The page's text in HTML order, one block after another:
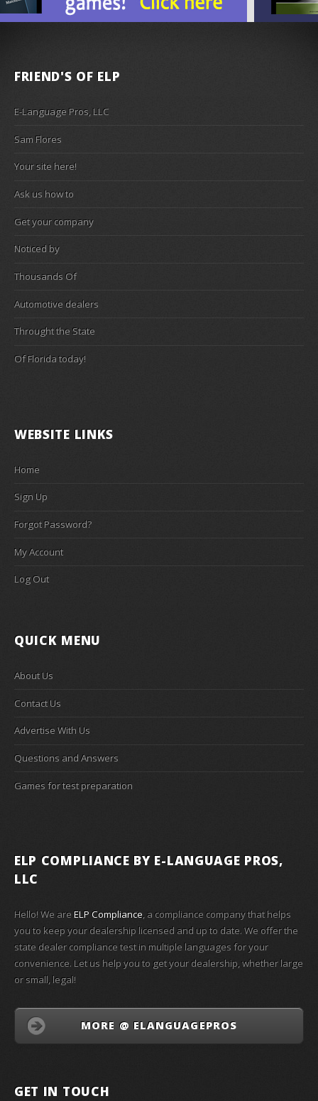
FRIEND'S OF ELP
E-Language Pros, LLC
Sam Flores
Your site here!
Ask us how to
Get your company
Noticed by
Thousands Of
Automotive dealers
Throught the State
Of Florida today!
WEBSITE LINKS
Home
Sign Up
Forgot Password?
My Account
Log Out
QUICK MENU
About Us
Contact Us
Advertise With Us
Questions and Answers
Games for test preparation
ELP COMPLIANCE BY E-LANGUAGE PROS,
LLC
Hello! We are ELP Compliance, a compliance company that helps
you to keep your dealership licensed and up to date. We offer the
state dealer compliance test in multiple languages for your
convenience. Let us help you to get your dealership, whether large
or small, legal!
MORE @ ELANGUAGEPROS
GET IN TOUCH